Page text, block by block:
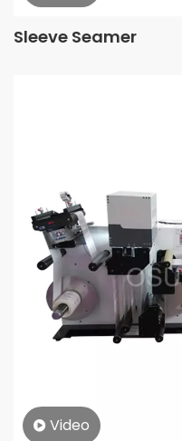
Sleeve Seamer
Video